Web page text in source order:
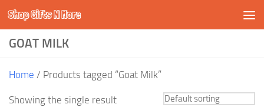
Skip to content
Shop Gifts N More
GOAT MILK
Home / Products tagged “Goat Milk”
Showing the single result